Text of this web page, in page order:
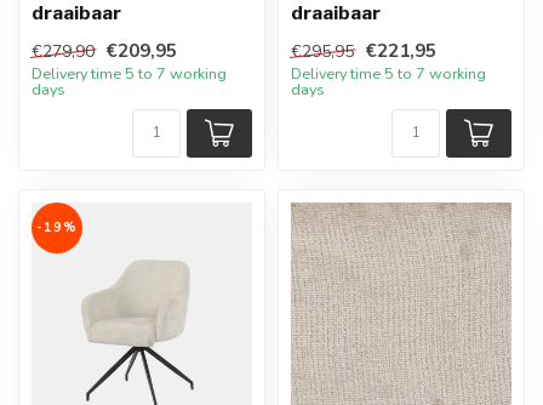
draaibaar
€279,90 €209,95
Delivery time 5 to 7 working
days
draaibaar
€295,95 €221,95
Delivery time 5 to 7 working
days
-19%